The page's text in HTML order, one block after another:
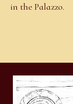
in the Palazzo.